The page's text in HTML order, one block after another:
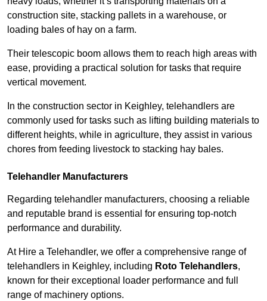
construction site, stacking pallets in a warehouse, or
loading bales of hay on a farm.
Their telescopic boom allows them to reach high areas with
ease, providing a practical solution for tasks that require
vertical movement.
In the construction sector in Keighley, telehandlers are
commonly used for tasks such as lifting building materials to
different heights, while in agriculture, they assist in various
chores from feeding livestock to stacking hay bales.
Telehandler Manufacturers
Regarding telehandler manufacturers, choosing a reliable
and reputable brand is essential for ensuring top-notch
performance and durability.
At Hire a Telehandler, we offer a comprehensive range of
telehandlers in Keighley, including Roto Telehandlers,
known for their exceptional loader performance and full
range of machinery options.